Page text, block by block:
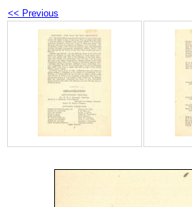
<< Previous